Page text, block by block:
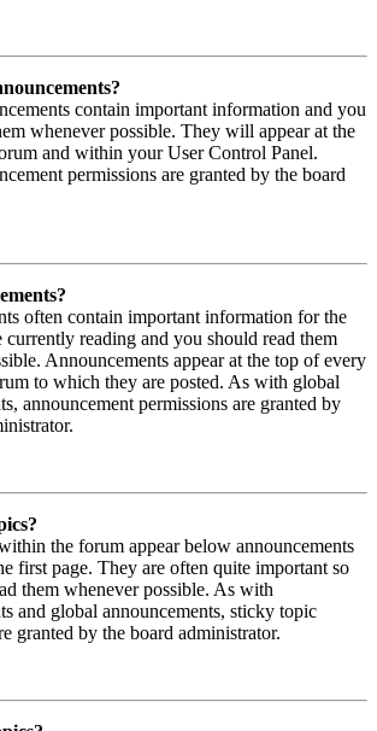
contain important information and you
whenever possible. They will appear at the
and within your User Control Panel.
permissions are granted by the board
often contain important information for the
currently reading and you should read them
Announcements appear at the top of every
to which they are posted. As with global
announcement permissions are granted by
the forum appear below announcements
first page. They are often quite important so
them whenever possible. As with
and global announcements, sticky topic
granted by the board administrator.